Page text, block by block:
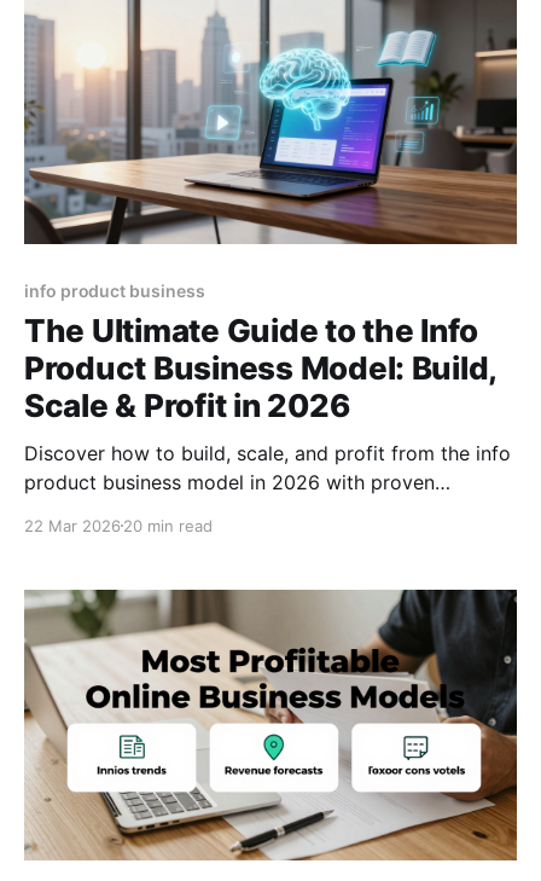
info product business
The Ultimate Guide to the Info
Product Business Model: Build,
Scale & Profit in 2026
Discover how to build, scale, and profit from the info
product business model in 2026 with proven
formulas.
22 Mar 2026 20 min read